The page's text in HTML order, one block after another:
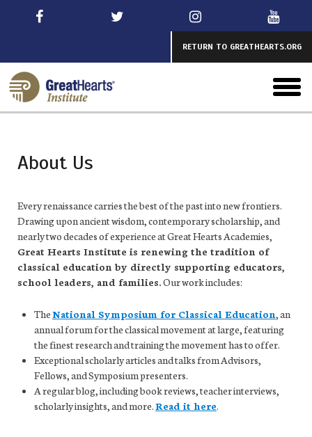
RETURN TO GREATHEARTS.ORG
menu
About Us
Every renaissance carries the best of the past into new frontiers.
Drawing upon ancient wisdom, contemporary scholarship, and
nearly two decades of experience at Great Hearts Academies,
Great Hearts Institute is renewing the tradition of
classical education by directly supporting educators,
school leaders, and families.Our work includes:
TheNational Symposium for Classical Education, an
annual forum for the classical movement at large, featuring
the finest research and training the movement has to offer.
Exceptional scholarly articles and talks from Advisors,
Fellows, and Symposium presenters.
A regular blog, including book reviews, teacher interviews,
scholarly insights, and more.Read it here.